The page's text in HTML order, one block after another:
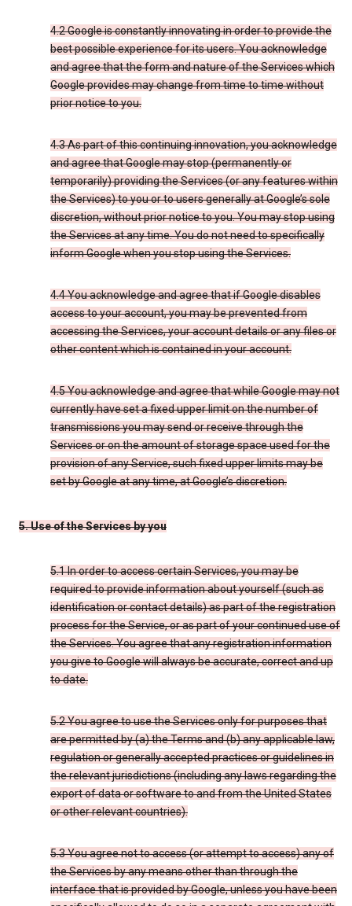
4.2 Google is constantly innovating in order to provide the
best possible experience for its users. You acknowledge
and agree that the form and nature of the Services which
Google provides may change from time to time without
prior notice to you.
4.3 As part of this continuing innovation, you acknowledge
and agree that Google may stop (permanently or
temporarily) providing the Services (or any features within
the Services) to you or to users generally at Google’s sole
discretion, without prior notice to you. You may stop using
the Services at any time. You do not need to specifically
inform Google when you stop using the Services.
4.4 You acknowledge and agree that if Google disables
access to your account, you may be prevented from
accessing the Services, your account details or any files or
other content which is contained in your account.
4.5 You acknowledge and agree that while Google may not
currently have set a fixed upper limit on the number of
transmissions you may send or receive through the
Services or on the amount of storage space used for the
provision of any Service, such fixed upper limits may be
set by Google at any time, at Google’s discretion.
5. Use of the Services by you
5.1 In order to access certain Services, you may be
required to provide information about yourself (such as
identification or contact details) as part of the registration
process for the Service, or as part of your continued use of
the Services. You agree that any registration information
you give to Google will always be accurate, correct and up
to date.
5.2 You agree to use the Services only for purposes that
are permitted by (a) the Terms and (b) any applicable law,
regulation or generally accepted practices or guidelines in
the relevant jurisdictions (including any laws regarding the
export of data or software to and from the United States
or other relevant countries).
5.3 You agree not to access (or attempt to access) any of
the Services by any means other than through the
interface that is provided by Google, unless you have been